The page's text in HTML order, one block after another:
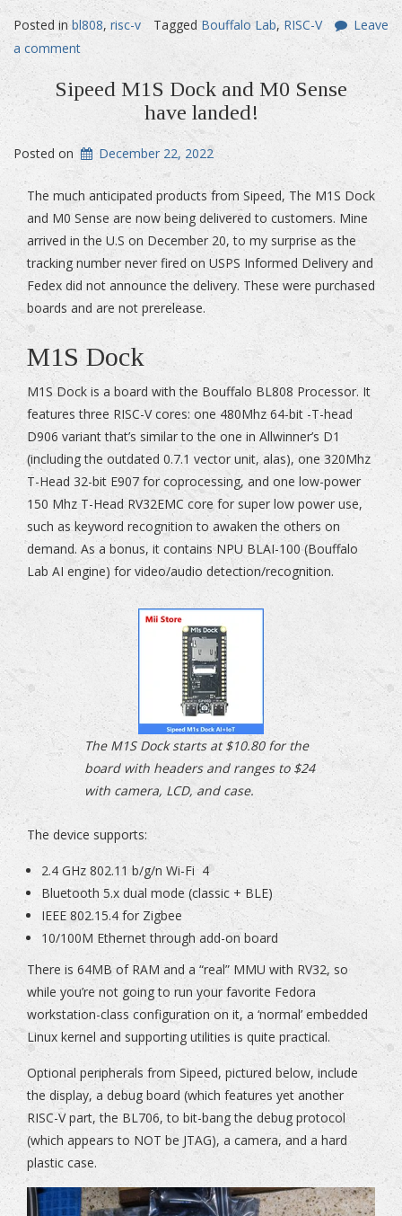
Posted inbl808, risc-v Tagged Bouffalo Lab, RISC-V
Leave
a comment
Sipeed M1S Dock and M0 Sense
have landed!
Posted on December 22, 2022
The much anticipated products from Sipeed, The M1S Dock
and M0 Sense are now being delivered to customers. Mine
arrived in the U.S on December 20, to my surprise as the
tracking number never fired on USPS Informed Delivery and
Fedex did not announce the delivery. These were purchased
boards and are not prerelease.
M1S Dock
M1S Dock is a board with the Bouffalo BL808 Processor. It
features three RISC-V cores: one 480Mhz 64-bit -T-head
D906 variant that’s similar to the one in Allwinner’s D1
(including the outdated 0.7.1 vector unit, alas), one 320Mhz
T-Head 32-bit E907 for coprocessing, and one low-power
150 Mhz T-Head RV32EMC core for super low power use,
such as keyword recognition to awaken the others on
demand. As a bonus, it contains NPU BLAI-100 (Bouffalo
Lab AI engine) for video/audio detection/recognition.
The M1S Dock starts at $10.80 for the
board with headers and ranges to $24
with camera, LCD, and case.
The device supports:
2.4 GHz 802.11 b/g/n Wi-Fi 4
Bluetooth 5.x dual mode (classic + BLE)
IEEE 802.15.4 for Zigbee
10/100M Ethernet through add-on board
There is 64MB of RAM and a “real” MMU with RV32, so
while you’re not going to run your favorite Fedora
workstation-class configuration on it, a ‘normal’ embedded
Linux kernel and supporting utilities is quite practical.
Optional peripherals from Sipeed, pictured below, include
the display, a debug board (which features yet another
RISC-V part, the BL706, to bit-bang the debug protocol
(which appears to NOT be JTAG), a camera, and a hard
plastic case.